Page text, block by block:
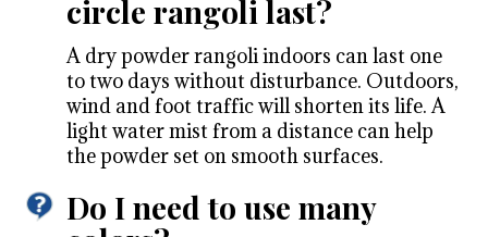
circle rangoli last?
A dry powder rangoli indoors can last one
to two days without disturbance. Outdoors,
wind and foot traffic will shorten its life. A
light water mist from a distance can help
the powder set on smooth surfaces.
Do I need to use many